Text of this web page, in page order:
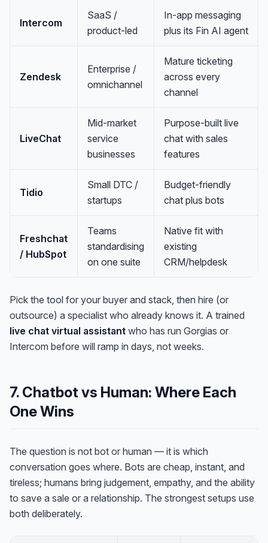
Intercom
SaaS /
product-led
In-app messaging
plus its Fin AI agent
Zendesk
Enterprise /
omnichannel
Mature ticketing
across every
channel
LiveChat
Mid-market
service
businesses
Purpose-built live
chat with sales
features
Tidio
Small DTC /
startups
Budget-friendly
chat plus bots
Freshchat
/ HubSpot
Teams
standardising
on one suite
Native fit with
existing
CRM/helpdesk
Pick the tool for your buyer and stack, then hire (or
outsource) a specialist who already knows it. A trained
live chat virtual assistant who has run Gorgias or
Intercom before will ramp in days, not weeks.
7. Chatbot vs Human: Where Each
One Wins
The question is not bot or human — it is which
conversation goes where. Bots are cheap, instant, and
tireless; humans bring judgement, empathy, and the ability
to save a sale or a relationship. The strongest setups use
both deliberately.